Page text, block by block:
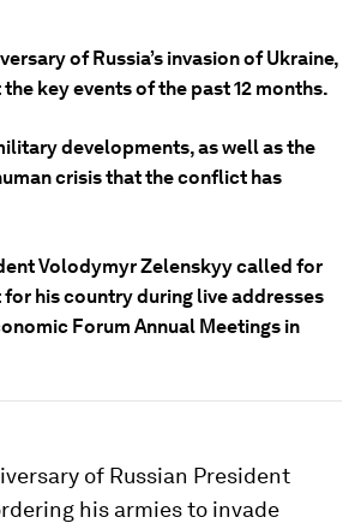
of Russia’s invasion of Ukraine,
key events of the past 12 months.
developments, as well as the
crisis that the conflict has
Volodymyr Zelenskyy called for
his country during live addresses
Forum Annual Meetings in
of Russian President
his armies to invade